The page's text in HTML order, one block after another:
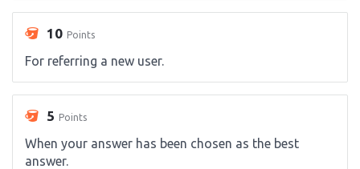
10 Points
For referring a new user.
5 Points
When your answer has been chosen as the best
answer.